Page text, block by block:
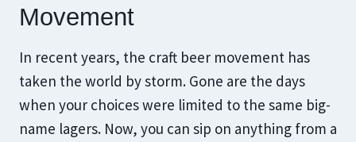
Movement
In recent years, the craft beer movement has
taken the world by storm. Gone are the days
when your choices were limited to the same big-
name lagers. Now, you can sip on anything from a